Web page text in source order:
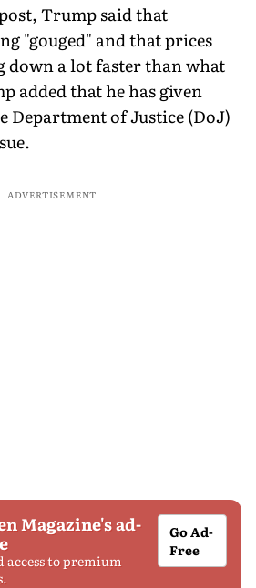
Trump said that
"gouged" and that prices
down a lot faster than what
added that he has given
of Justice (DoJ)
ADVERTISEMENT
Magazine's ad-
to premium
Go Ad-
Free